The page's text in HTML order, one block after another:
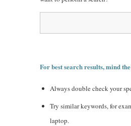
For best search results, mind
Always double check your
Try similar keywords, for
laptop.